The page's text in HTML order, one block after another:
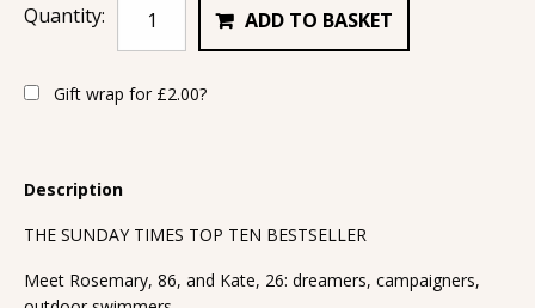
Quantity: ADD TO BASKET
Gift wrap for £2.00?
Description
THE SUNDAY TIMES TOP TEN BESTSELLER
Meet Rosemary, 86, and Kate, 26: dreamers, campaigners,